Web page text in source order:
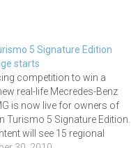
5 Signature Edition
starts
competition to win a
real-life Mecredes-Benz
is now live for owners of
Turismo 5 Signature Edition.
will see 15 regional